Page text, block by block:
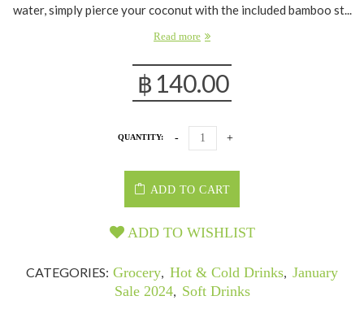
water, simply pierce your coconut with the included bamboo st...
Read more
฿ 140.00
QUANTITY:
ADD TO CART
ADD TO WISHLIST
CATEGORIES: Grocery, Hot & Cold Drinks, January
Sale 2024, Soft Drinks